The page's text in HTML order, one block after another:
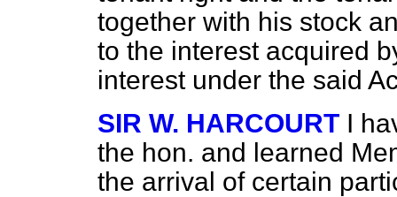
together with his stock
to the interest acquired
interest under the said
SIR W. HARCOURT I
the hon. and learned
the arrival of certain